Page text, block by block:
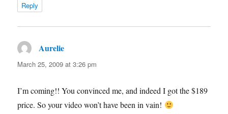
Reply
Aurelie
March 25, 2009 at 3:26 pm
I’m coming!! You convinced me, and indeed I got the $189
price. So your video won’t have been in vain!